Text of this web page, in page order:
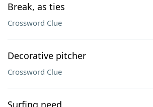
Break, as ties
Crossword Clue
Decorative pitcher
Crossword Clue
Surfing need